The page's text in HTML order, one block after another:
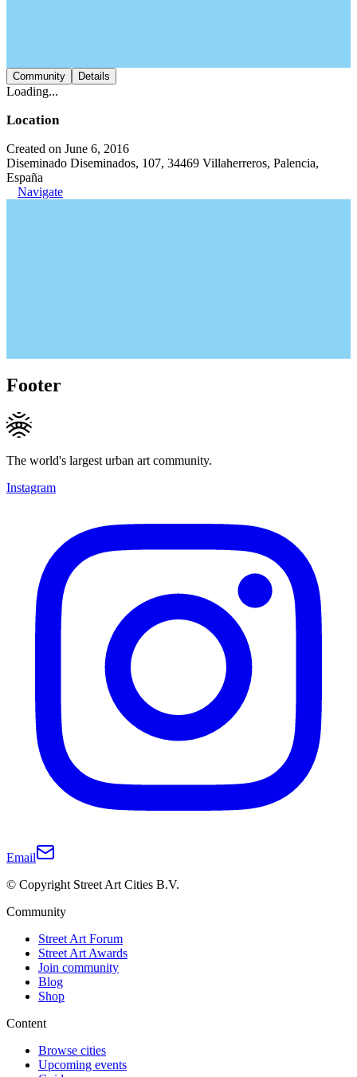
Community Details
Loading...
Location
Created on June 6, 2016
Diseminado Diseminados, 107, 34469 Villaherreros, Palencia,
España
Navigate
Footer
The world's largest urban art community.
Instagram
Email
© Copyright Street Art Cities B.V.
Community
Street Art Forum
Street Art Awards
Join community
Blog
Shop
Content
Browse cities
Upcoming events